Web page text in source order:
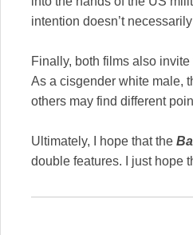
intention doesn’t
Finally, both films also
As a cisgender white male,
others may find different
Ultimately, I hope that the
double features. I just hope